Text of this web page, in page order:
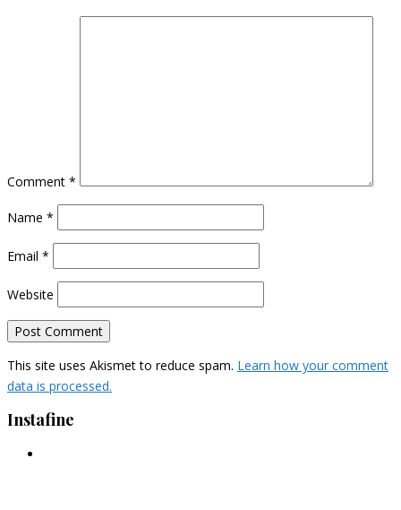
Comment *
Name *
Email *
Website
This site uses Akismet to reduce spam. Learn how your comment
data is processed.
Instafine